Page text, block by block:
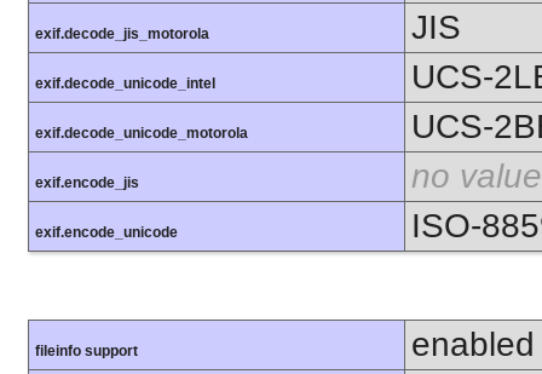
exif.decode_jis_motorola JIS
exif.decode_unicode_intel UCS-
exif.decode_unicode_motorola UCS-
exif.encode_jis no value
exif.encode_unicode ISO-
fileinfo support enabled